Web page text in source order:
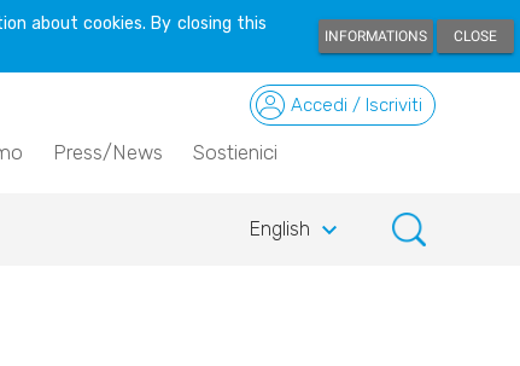
about cookies. By closing this
INFORMATIONS CLOSE
Press/News Sostienici
Accedi / Iscriviti
English keyboard_arrow_down